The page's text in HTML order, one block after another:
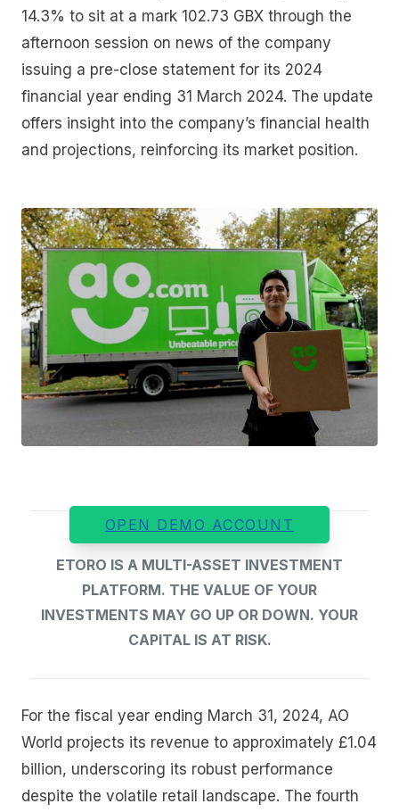
14.3% to sit at a mark 102.73 GBX through the
afternoon session on news of the company
issuing a pre-close statement for its 2024
financial year ending 31 March 2024. The update
offers insight into the company’s financial health
and projections, reinforcing its market position.
OPEN DEMO ACCOUNT
ETORO IS A MULTI-ASSET INVESTMENT
PLATFORM. THE VALUE OF YOUR
INVESTMENTS MAY GO UP OR DOWN. YOUR
CAPITAL IS AT RISK.
For the fiscal year ending March 31, 2024, AO
World projects its revenue to approximately £1.04
billion, underscoring its robust performance
despite the volatile retail landscape. The fourth